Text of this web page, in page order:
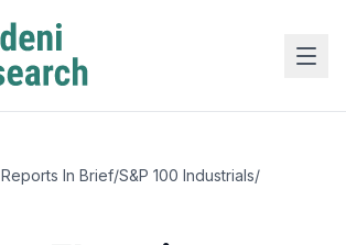
In Brief/S&P 100 Industrials/